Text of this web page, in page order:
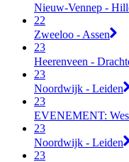
Nieuw-Vennep -
22
Zweeloo - Assen
23
Heerenveen -
23
Noordwijk - Leiden
23
EVENEMENT:
23
Noordwijk - Leiden
23